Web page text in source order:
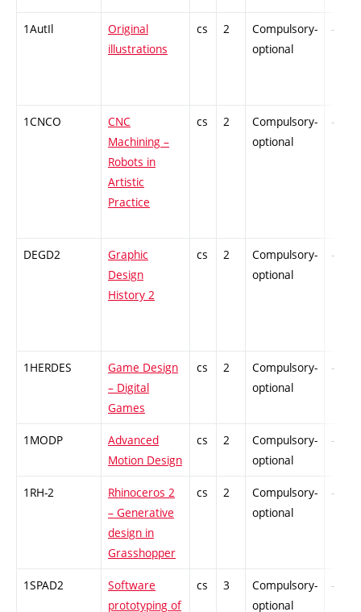
1AutIl
Original
illustrations
cs 2
Compulsory-
optional
-
1CNCO
CNC
Machining –
Robots in
Artistic
Practice
cs 2
Compulsory-
optional
-
DEGD2
Graphic
Design
History 2
cs 2
Compulsory-
optional
-
1HERDES
Game Design
– Digital
Games
cs 2
Compulsory-
optional
-
1MODP
Advanced
Motion Design
cs 2
Compulsory-
optional
-
1RH-2
Rhinoceros 2
– Generative
design in
Grasshopper
cs 2
Compulsory-
optional
-
1SPAD2
Software
prototyping of
cs 3
Compulsory-
optional
-